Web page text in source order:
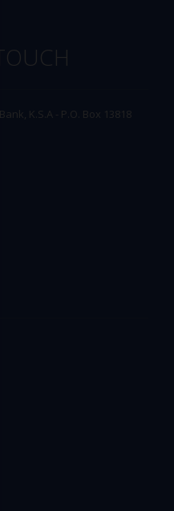
K.S.A - P.O. Box 13818